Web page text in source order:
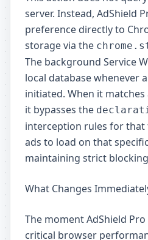
server. Instead, AdShield
preference directly to
storage via the
The background Service
local database whenever
initiated. When it
it bypasses the
interception rules for that
ads to load on that
maintaining strict
What Changes
The moment AdShield
critical browser